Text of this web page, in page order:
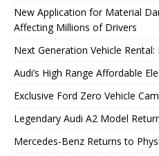
New Application for Material
Affecting Millions of Drivers
Next Generation Vehicle
Audi’s High Range Affordable
Exclusive Ford Zero Vehicle
Legendary Audi A2 Model
Mercedes-Benz Returns to